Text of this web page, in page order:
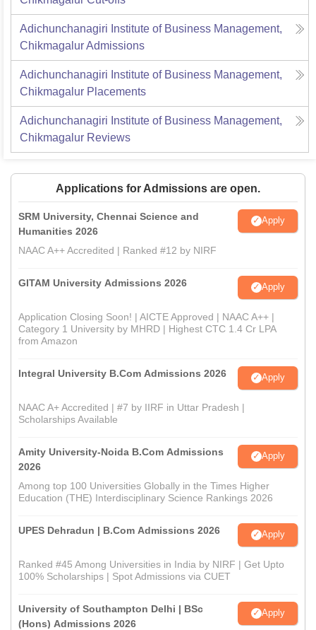
Adichunchanagiri Institute of Business Management,
ChikmagalurAdmissions
Adichunchanagiri Institute of Business Management,
Chikmagalur Placements
Adichunchanagiri Institute of Business Management,
Chikmagalur Reviews
Applications for Admissions are open.
SRM University, Chennai Science and
Humanities 2026
Apply
NAAC A++ Accredited | Ranked #12 by NIRF
GITAM University Admissions 2026 Apply
Application Closing Soon! | AICTE Approved | NAAC A++ |
Category 1 University by MHRD | Highest CTC 1.4 Cr LPA
from Amazon
Integral University B.Com Admissions 2026 Apply
NAAC A+ Accredited | #7 by IIRF in Uttar Pradesh |
Scholarships Available
Amity University-Noida B.Com Admissions
2026
Apply
Among top 100 Universities Globally in the Times Higher
Education (THE) Interdisciplinary Science Rankings 2026
UPES Dehradun | B.Com Admissions 2026 Apply
Ranked #45 Among Universities in India by NIRF | Get Upto
100% Scholarships | Spot Admissions via CUET
University of Southampton Delhi | BSc
(Hons) Admissions 2026
Apply